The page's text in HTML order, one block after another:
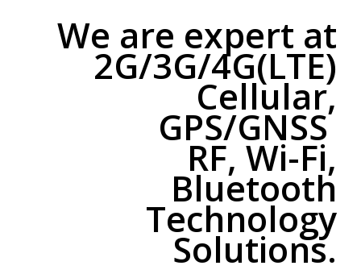
We are expert at
2G/3G/4G(LTE)
Cellular,
GPS/GNSS
RF, Wi-Fi,
Bluetooth
Technology
Solutions.